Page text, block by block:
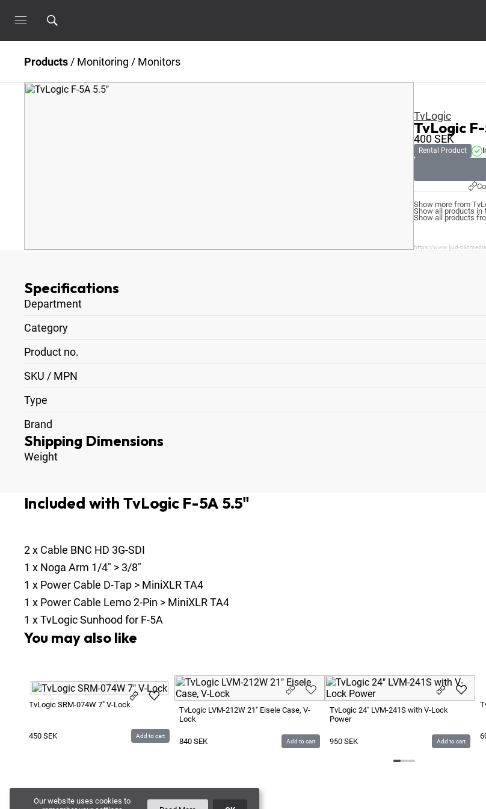
Products / Monitoring / Monitors
TvLogic
TvLogic
400SEK
Rental Product
Show more from
Show all products in
Show all products
https://www.ljud-
Specifications
Department
Category
Product no.
SKU / MPN
Type
Brand
Shipping Dimensions
Weight
Included with TvLogic F-5A 5.5"
2x Cable BNC HD 3G-SDI
1 x Noga Arm 1/4" > 3/8"
1 x Power Cable D-Tap > MiniXLR TA4
1 x Power Cable Lemo 2-Pin > MiniXLR TA4
1 xTvLogic Sunhood for F-5A
You may also like
TvLogic SRM-074W 7" V-Lock
450 SEK Add to cart
TvLogic LVM-212W 21" Eisele Case, V-
Lock
840 SEK Add to cart
TvLogic 24" LVM-241S with V-Lock
Power
950 SEK Add to cart
Our website uses cookies to